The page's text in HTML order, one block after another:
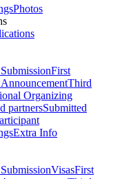
Photos
First
Third
Organizing
partnersSubmitted
Extra Info
VisasFirst